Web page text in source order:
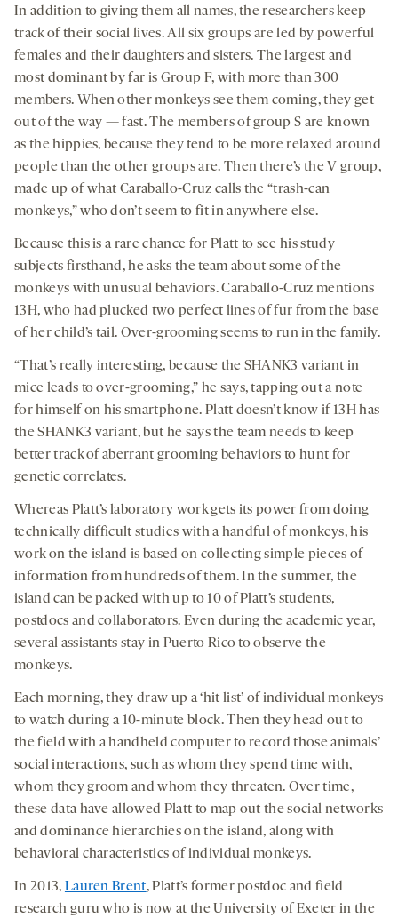
In addition to giving them all names, the researchers keep
track of their social lives. All six groups are led by powerful
females and their daughters and sisters. The largest and
most dominant by far is Group F, with more than 300
members. When other monkeys see them coming, they get
out of the way — fast. The members of group S are known
as the hippies, because they tend to be more relaxed around
people than the other groups are. Then there’s the V group,
made up of what Caraballo-Cruz calls the “trash-can
monkeys,” who don’t seem to fit in anywhere else.
Because this is a rare chance for Platt to see his study
subjects firsthand, he asks the team about some of the
monkeys with unusual behaviors. Caraballo-Cruz mentions
13H, who had plucked two perfect lines of fur from the base
of her child’s tail. Over-grooming seems to run in the family.
“That’s really interesting, because the SHANK3 variant in
mice leads to over-grooming,” he says, tapping out a note
for himself on his smartphone. Platt doesn’t know if 13H has
the SHANK3 variant, but he says the team needs to keep
better track of aberrant grooming behaviors to hunt for
genetic correlates.
Whereas Platt’s laboratory work gets its power from doing
technically difficult studies with a handful of monkeys, his
work on the island is based on collecting simple pieces of
information from hundreds of them. In the summer, the
island can be packed with up to 10 of Platt’s students,
postdocs and collaborators. Even during the academic year,
several assistants stay in Puerto Rico to observe the
monkeys.
Each morning, they draw up a ‘hit list’ of individual monkeys
to watch during a 10-minute block. Then they head out to
the field with a handheld computer to record those animals’
social interactions, such as whom they spend time with,
whom they groom and whom they threaten. Over time,
these data have allowed Platt to map out the social networks
and dominance hierarchies on the island, along with
behavioral characteristics of individual monkeys.
In 2013, Lauren Brent, Platt’s former postdoc and field
research guru who is now at the University of Exeter in the